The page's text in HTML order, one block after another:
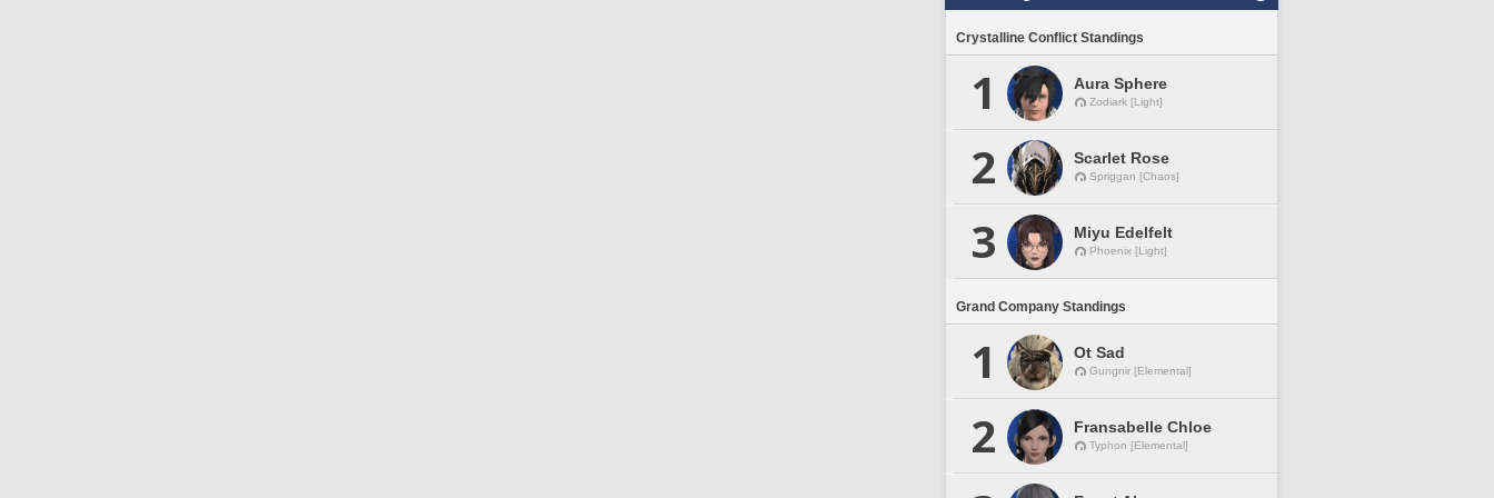
Crystalline Conflict Standings
1 Aura Sphere
Zodiark [Light]
2 Scarlet Rose
Spriggan [Chaos]
3 Miyu Edelfelt
Phoenix [Light]
Grand Company Standings
1 Ot Sad
Gungnir [Elemental]
2 Fransabelle Chloe
Typhon [Elemental]